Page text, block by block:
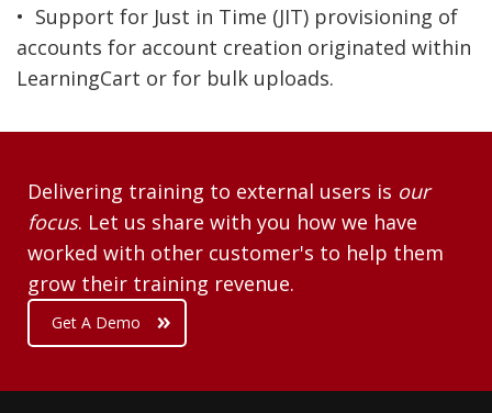
• Support for Just in Time (JIT) provisioning of
accounts for account creation originated within
LearningCart or for bulk uploads.
Delivering training to external users is our
focus. Let us share with you how we have
worked with other customer's to help them
grow their training revenue.
Get A Demo